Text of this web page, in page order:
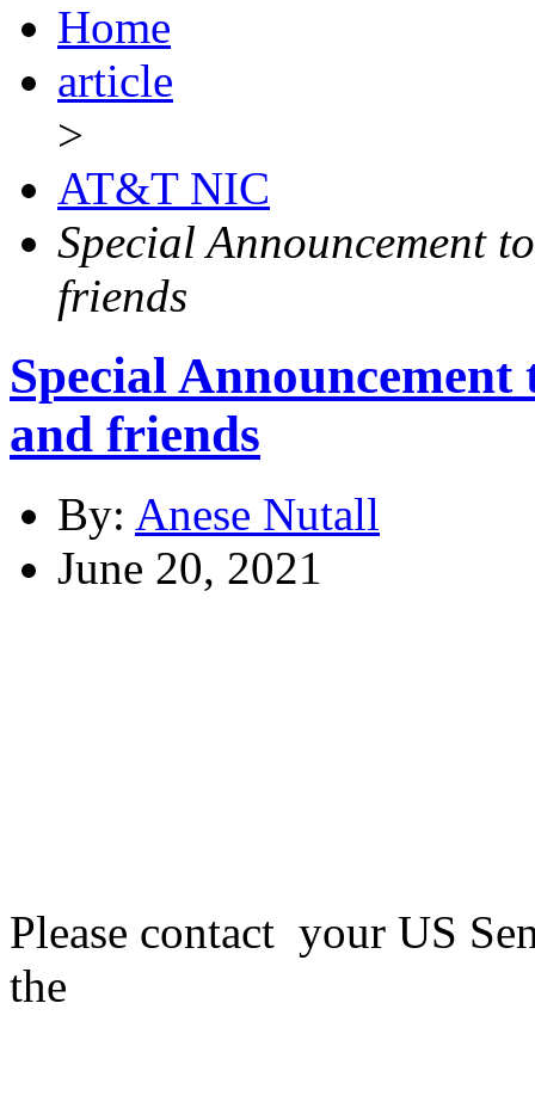
Home
article
>
AT&T NIC
Special Announcement
friends
Special
and friends
By: Anese Nutall
June 20, 2021
Please contact your US
the